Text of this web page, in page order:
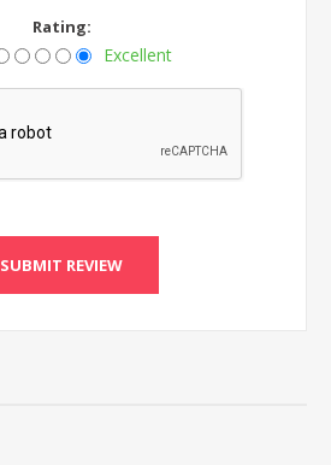
Rating:
Excellent
SUBMIT REVIEW